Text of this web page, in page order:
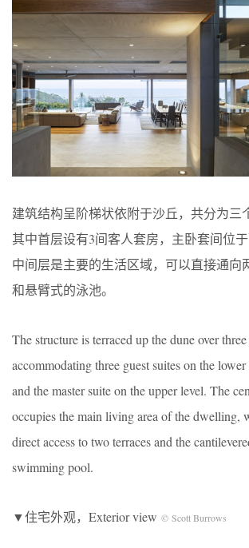
建筑结构呈阶梯状依附于沙丘，共分为三
其中首层设有3间客人套房，主卧套间位于
中间层是主要的生活区域，可以直接通向
和悬臂式的泳池。
The structure is terraced up the dune over
accommodating three guest suites on the lower
and the master suite on the upper level. The
occupies the main living area of the dwelling,
direct access to two terraces and the
swimming pool.
▼住宅外观，Exterior view © Scott Burrows